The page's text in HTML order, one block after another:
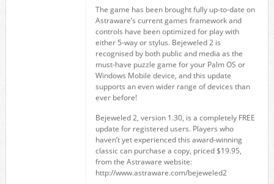
The game has been brought fully up-to-date on
Astraware’s current games framework and
controls have been optimized for play with
either 5-way or stylus. Bejeweled 2 is
recognised by both public and media as the
must-have puzzle game for your Palm OS or
Windows Mobile device, and this update
supports an even wider range of devices than
ever before!
Bejeweled 2, version 1.30, is a completely FREE
update for registered users. Players who
haven’t yet experienced this award-winning
classic can purchase a copy, priced $19.95,
from the Astraware website:
http://www.astraware.com/bejeweled2